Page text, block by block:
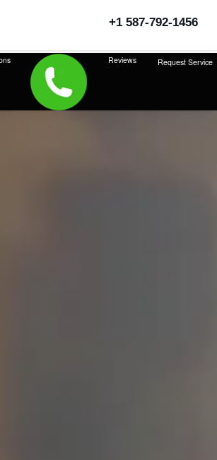
+1 587-792-1456
Reviews Request Service